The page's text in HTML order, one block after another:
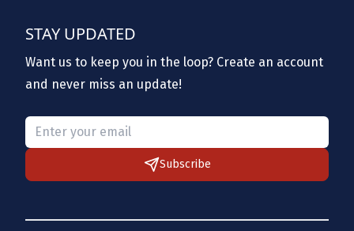
STAY UPDATED
Want us to keep you in the loop? Create an account
and never miss an update!
Please provide a valid email.
Subscribe